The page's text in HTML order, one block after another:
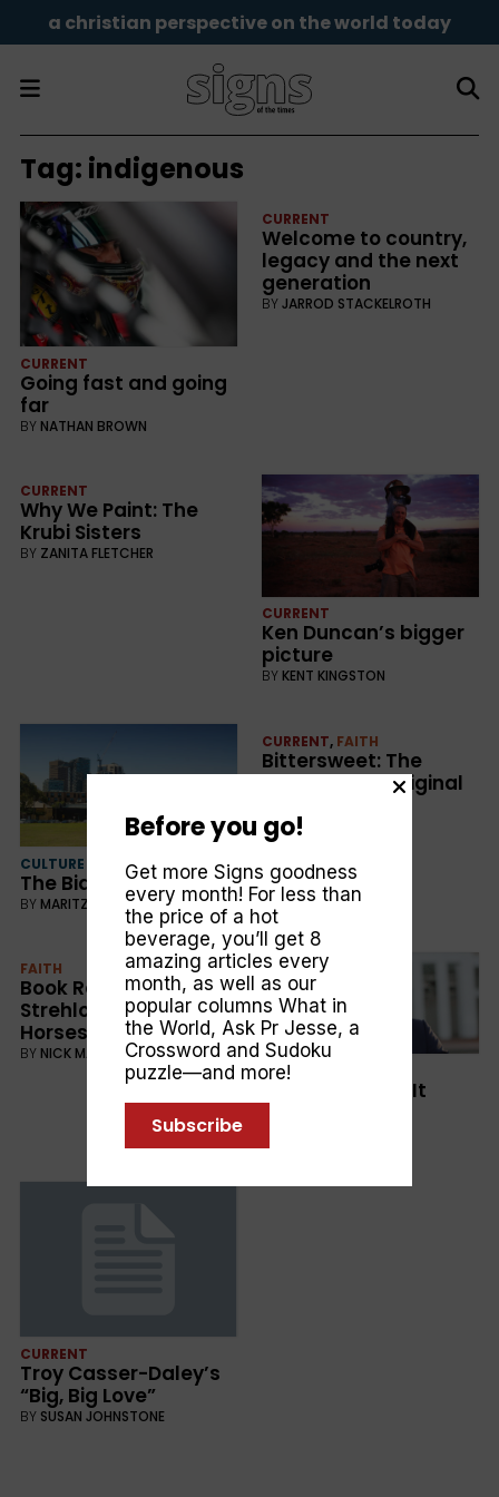
a christian perspective on the world today
Tag: indigenous
CURRENT
Going fast and going
far
BY NATHAN BROWN
CURRENT
Welcome to country,
legacy and the next
generation
BYJARROD STACKELROTH
CURRENT
Why We Paint: The
Krubi Sisters
BY ZANITA FLETCHER
CURRENT
Ken Duncan’s bigger
picture
BY KENT KINGSTON
CULTURE
The Bidura effect
BY MARITZA BRUNT
CURRENT, FAITH
Bittersweet: The
Christian–Aboriginal
BYKENT KINGSTON
FAITH
Book Review: T G H
Strehlow: Journey to
Horseshoe Bend
BY NICK MATTISKE
CULTURE
Adam Goodes: It
CURRENT
Troy Casser-Daley’s
“Big, Big Love”
BY SUSAN JOHNSTONE
Before you go!
Get more Signs goodness
every month! For less than
the price of a hot
beverage, you’ll get 8
amazing articles every
month, as well as our
popular columns What in
the World, Ask Pr Jesse, a
Crossword and Sudoku
puzzle—and more!
Subscribe